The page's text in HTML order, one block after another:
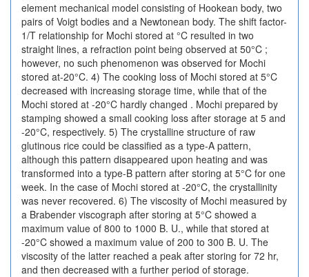
element mechanical model consisting of Hookean body, two
pairs of Voigt bodies and a Newtonean body. The shift factor-
1/T relationship for Mochi stored at °C resulted in two
straight lines, a refraction point being observed at 50°C ;
however, no such phenomenon was observed for Mochi
stored at-20°C. 4) The cooking loss of Mochi stored at 5°C
decreased with increasing storage time, while that of the
Mochi stored at -20°C hardly changed . Mochi prepared by
stamping showed a small cooking loss after storage at 5 and
-20°C, respectively. 5) The crystalline structure of raw
glutinous rice could be classified as a type-A pattern,
although this pattern disappeared upon heating and was
transformed into a type-B pattern after storing at 5°C for one
week. In the case of Mochi stored at -20°C, the crystallinity
was never recovered. 6) The viscosity of Mochi measured by
a Brabender viscograph after storing at 5°C showed a
maximum value of 800 to 1000 B. U., while that stored at
-20°C showed a maximum value of 200 to 300 B. U. The
viscosity of the latter reached a peak after storing for 72 hr,
and then decreased with a further period of storage.